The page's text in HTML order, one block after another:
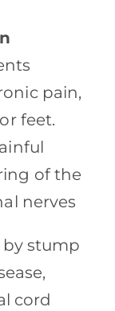
pain,
feet.
of the
nerves
by stump
cord